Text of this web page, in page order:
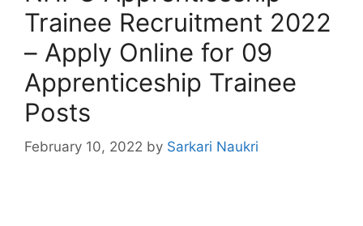
Trainee Recruitment 2022
– Apply Online for 09
Apprenticeship Trainee
Posts
February 10, 2022 by Sarkari Naukri